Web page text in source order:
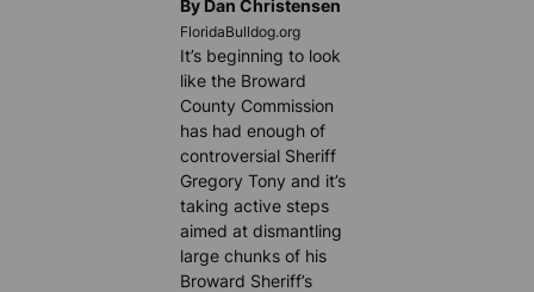
By Dan Christensen
FloridaBulldog.org
It’s beginning to look
like the Broward
County Commission
has had enough of
controversial Sheriff
Gregory Tony and it’s
taking active steps
aimed at dismantling
large chunks of his
Broward Sheriff’s